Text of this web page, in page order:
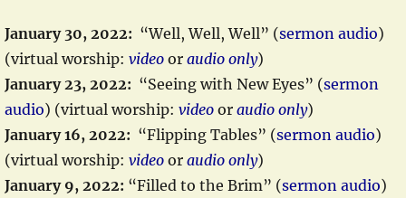
January 30, 2022: “Well, Well, Well” (sermon audio)
(virtual worship: video or audio only)
January 23, 2022: “Seeing with New Eyes” (sermon
audio) (virtual worship: video or audio only)
January 16, 2022: “Flipping Tables” (sermon audio)
(virtual worship: video or audio only)
January 9, 2022: “Filled to the Brim” (sermon audio)